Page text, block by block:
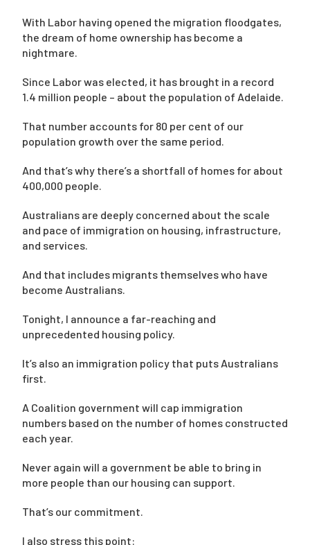
With Labor having opened the migration floodgates,
the dream of home ownership has become a
nightmare.
Since Labor was elected, it has brought in a record
1.4 million people – about the population of Adelaide.
That number accounts for 80 per cent of our
population growth over the same period.
And that’s why there’s a shortfall of homes for about
400,000 people.
Australians are deeply concerned about the scale
and pace of immigration on housing, infrastructure,
and services.
And that includes migrants themselves who have
become Australians.
Tonight, I announce a far-reaching and
unprecedented housing policy.
It’s also an immigration policy that puts Australians
first.
A Coalition government will cap immigration
numbers based on the number of homes constructed
each year.
Never again will a government be able to bring in
more people than our housing can support.
That’s our commitment.
I also stress this point: